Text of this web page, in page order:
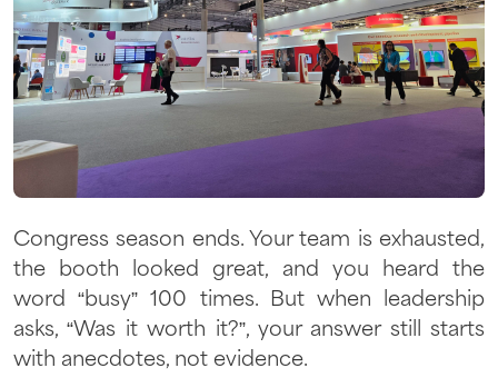
Congress season ends. Your team is exhausted,
the booth looked great, and you heard the
word “busy” 100 times. But when leadership
asks, “Was it worth it?”, your answer still starts
with anecdotes, not evidence.